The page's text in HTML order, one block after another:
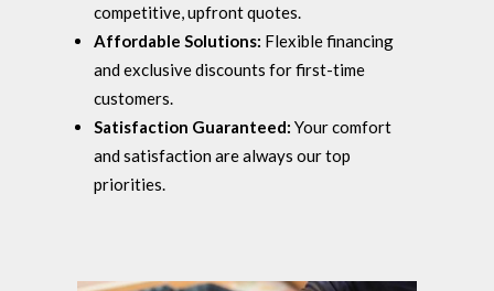
competitive, upfront quotes.
Affordable Solutions: Flexible financing
and exclusive discounts for first-time
customers.
Satisfaction Guaranteed: Your comfort
and satisfaction are always our top
priorities.